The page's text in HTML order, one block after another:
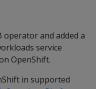
and added a
service
OpenShift.
in supported